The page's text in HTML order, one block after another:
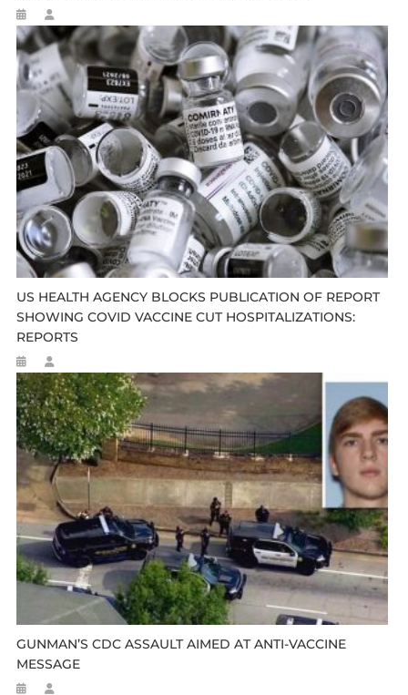
US HEALTH AGENCY BLOCKS PUBLICATION OF REPORT
SHOWING COVID VACCINE CUT HOSPITALIZATIONS:
REPORTS
GUNMAN’S CDC ASSAULT AIMED AT ANTI-VACCINE
MESSAGE